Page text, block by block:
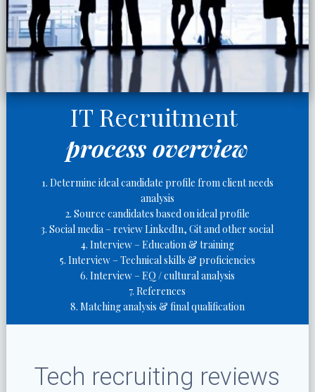
IT Recruitment
process overview
1. Determine ideal candidate profile from client needs
analysis
2. Source candidates based on ideal profile
3. Social media – review LinkedIn, Git and other social
4. Interview – Education & training
5. Interview – Technical skills & proficiencies
6. Interview – EQ / cultural analysis
7. References
8. Matching analysis & final qualification
Tech recruiting reviews